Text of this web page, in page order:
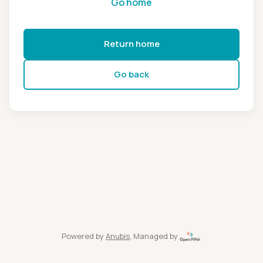
Return home
Go back
Powered by Anubis, Managed by